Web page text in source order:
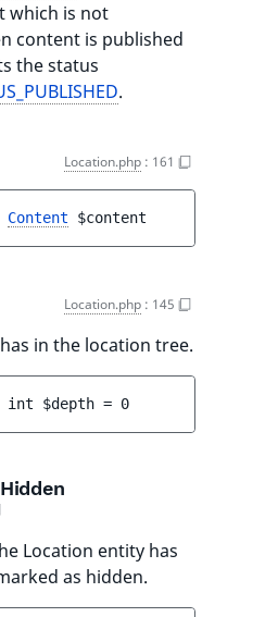
which is not
content is published
the status
.
Location.php : 161
Content $content
Location.php : 145
in the location tree.
int $depth = 0
Location entity has
as hidden.